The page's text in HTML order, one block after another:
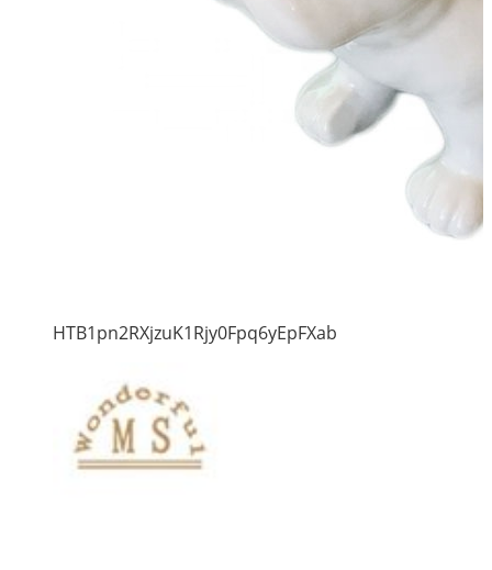
HTB1pn2RXjzuK1Rjy0Fpq6yEpFXab